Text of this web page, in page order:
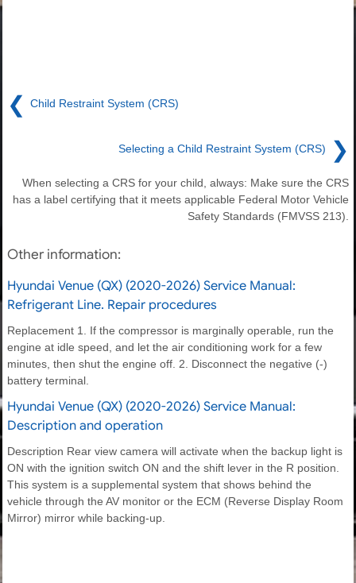
❮ Child Restraint System (CRS)
Selecting a Child Restraint System (CRS) ❯
When selecting a CRS for your child, always: Make sure the CRS
has a label certifying that it meets applicable Federal Motor Vehicle
Safety Standards (FMVSS 213).
Other information:
Hyundai Venue (QX) (2020-2026) Service Manual:
Refrigerant Line. Repair procedures
Replacement 1. If the compressor is marginally operable, run the
engine at idle speed, and let the air conditioning work for a few
minutes, then shut the engine off. 2. Disconnect the negative (-)
battery terminal.
Hyundai Venue (QX) (2020-2026) Service Manual:
Description and operation
Description Rear view camera will activate when the backup light is
ON with the ignition switch ON and the shift lever in the R position.
This system is a supplemental system that shows behind the
vehicle through the AV monitor or the ECM (Reverse Display Room
Mirror) mirror while backing-up.